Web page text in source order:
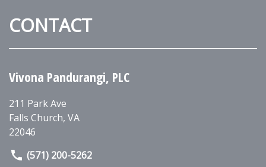
CONTACT
Vivona Pandurangi, PLC
211 Park Ave
Falls Church, VA
22046
(571) 200-5262